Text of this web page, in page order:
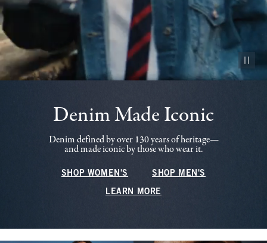
Pause
Denim Made Iconic
Denim defined by over 130 years of heritage—
and made iconic by those who wear it.
SHOP WOMEN'S SHOP MEN'S
LEARN MORE